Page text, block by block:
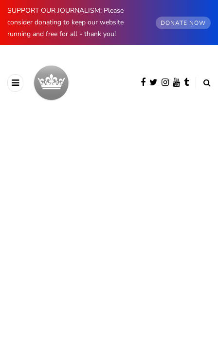
SUPPORT OUR JOURNALISM: Please
consider donating to keep our website
running and free for all - thank you!
DONATE NOW